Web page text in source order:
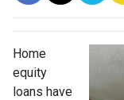
Home
equity
loans have